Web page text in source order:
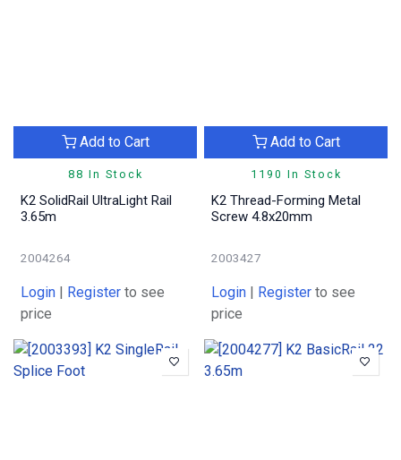
88 In Stock
Add to Cart
K2 SolidRail UltraLight Rail
3.65m
2004264
Login Register to see
price
1190 In Stock
Add to Cart
K2 Thread-Forming Metal
Screw 4.8x20mm
2003427
Login Register to see
price